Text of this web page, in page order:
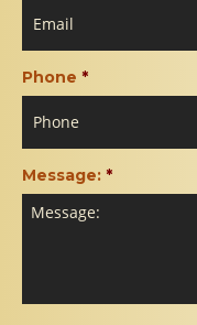
Phone *
Message: *